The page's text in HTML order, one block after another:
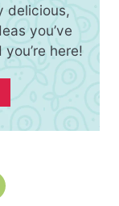
delicious,
you’ve
here!